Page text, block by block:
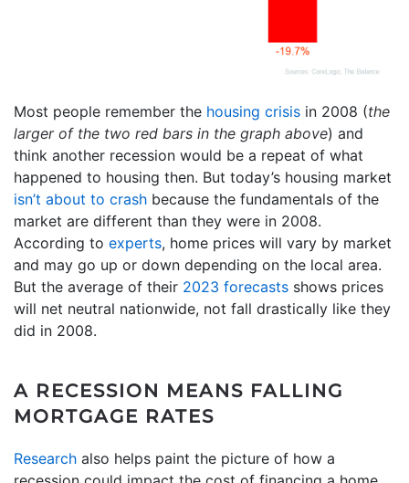
Most people remember the housing crisis in 2008 (the
larger of the two red bars in the graph above) and
think another recession would be a repeat of what
happened to housing then. But today’s housing market
isn’t about to crash because the fundamentals of the
market are different than they were in 2008.
According to experts, home prices will vary by market
and may go up or down depending on the local area.
But the average of their 2023 forecasts shows prices
will net neutral nationwide, not fall drastically like they
did in 2008.
A RECESSION MEANS FALLING
MORTGAGE RATES
Research also helps paint the picture of how a